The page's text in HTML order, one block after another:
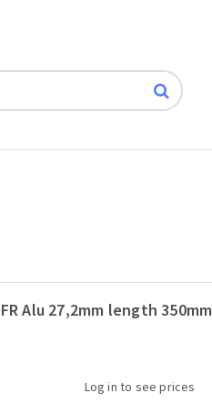
Alu 27,2mm length 350mm
Log in to see prices